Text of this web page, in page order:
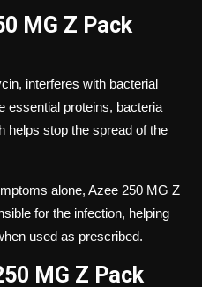
MG Z Pack
interferes with bacterial
essential proteins, bacteria
helps stop the spread of the
alone, Azee 250 MG Z
for the infection, helping
used as prescribed.
MG Z Pack